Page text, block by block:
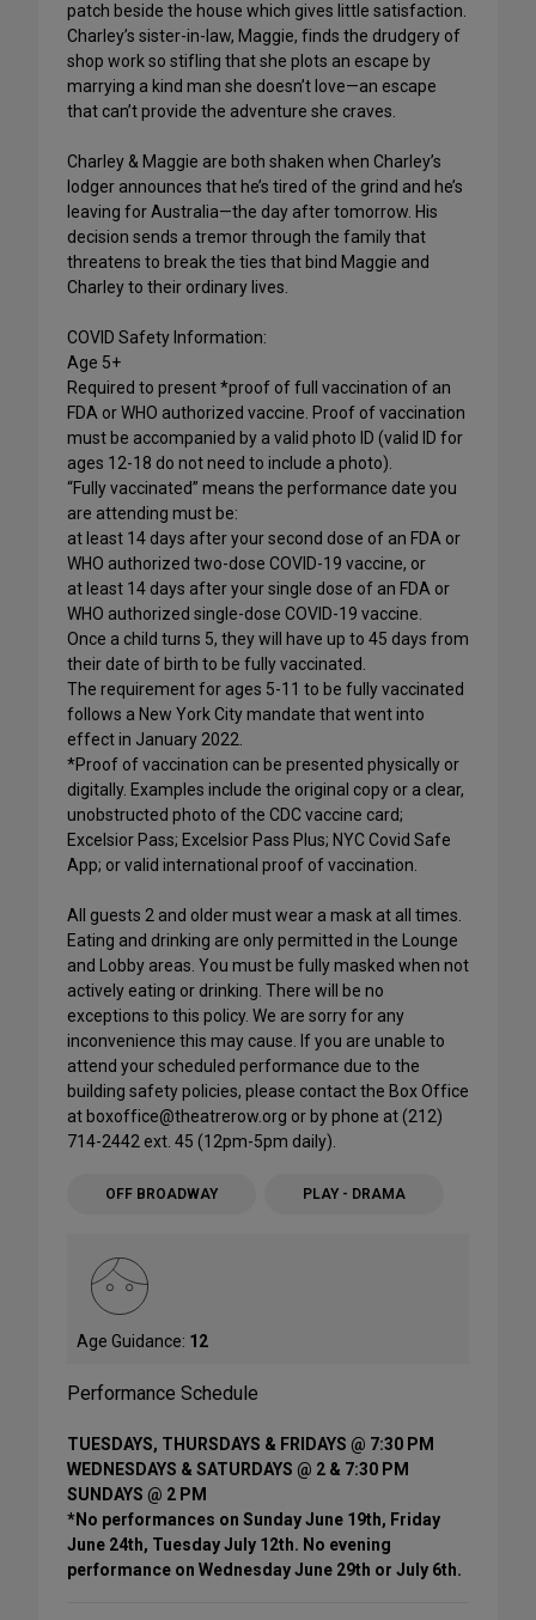
patch beside the house which gives little satisfaction.
Charley’s sister-in-law, Maggie, finds the drudgery of
shop work so stifling that she plots an escape by
marrying a kind man she doesn’t love—an escape
that can’t provide the adventure she craves.
Charley & Maggie are both shaken when Charley’s
lodger announces that he’s tired of the grind and he’s
leaving for Australia—the day after tomorrow. His
decision sends a tremor through the family that
threatens to break the ties that bind Maggie and
Charley to their ordinary lives.
COVID Safety Information:
Age 5+
Required to present *proof of full vaccination of an
FDA or WHO authorized vaccine. Proof of vaccination
must be accompanied by a valid photo ID (valid ID for
ages 12-18 do not need to include a photo).
“Fully vaccinated” means the performance date you
are attending must be:
at least 14 days after your second dose of an FDA or
WHO authorized two-dose COVID-19 vaccine, or
at least 14 days after your single dose of an FDA or
WHO authorized single-dose COVID-19 vaccine.
Once a child turns 5, they will have up to 45 days from
their date of birth to be fully vaccinated.
The requirement for ages 5-11 to be fully vaccinated
follows a New York City mandate that went into
effect in January 2022.
*Proof of vaccination can be presented physically or
digitally. Examples include the original copy or a clear,
unobstructed photo of the CDC vaccine card;
Excelsior Pass; Excelsior Pass Plus; NYC Covid Safe
App; or valid international proof of vaccination.
All guests 2 and older must wear a mask at all times.
Eating and drinking are only permitted in the Lounge
and Lobby areas. You must be fully masked when not
actively eating or drinking. There will be no
exceptions to this policy. We are sorry for any
inconvenience this may cause. If you are unable to
attend your scheduled performance due to the
building safety policies, please contact the Box Office
at boxoffice@theatrerow.org or by phone at (212)
714-2442 ext. 45 (12pm-5pm daily).
OFF BROADWAY PLAY - DRAMA
Age Guidance: 12
Performance Schedule
TUESDAYS, THURSDAYS & FRIDAYS @ 7:30 PM
WEDNESDAYS & SATURDAYS @ 2 & 7:30 PM
SUNDAYS @ 2 PM
*No performances on Sunday June 19th, Friday
June 24th, Tuesday July 12th. No evening
performance on Wednesday June 29th or July 6th.